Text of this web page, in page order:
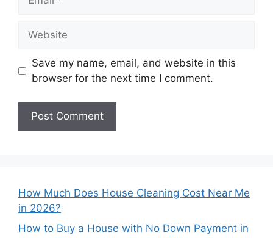
Website
Save my name, email, and website in this
browser for the next time I comment.
How Much Does House Cleaning Cost Near Me
in 2026?
How to Buy a House with No Down Payment in